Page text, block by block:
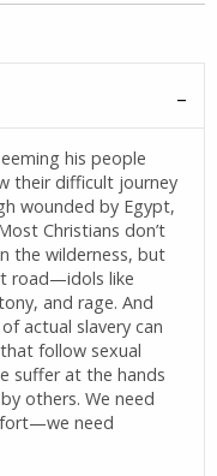
his people
their difficult journey
wounded by Egypt,
Christians don’t
the wilderness, but
road—idols like
and rage. And
actual slavery can
follow sexual
suffer at the hands
others. We need
need